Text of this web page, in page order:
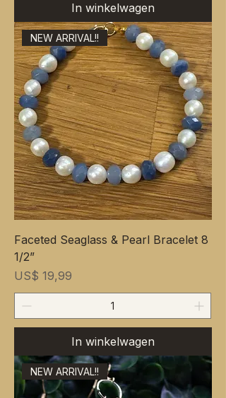
In winkelwagen
NEW ARRIVAL!!
Faceted Seaglass & Pearl Bracelet 8
1/2”
Prijs
US$ 19,99
In winkelwagen
NEW ARRIVAL!!